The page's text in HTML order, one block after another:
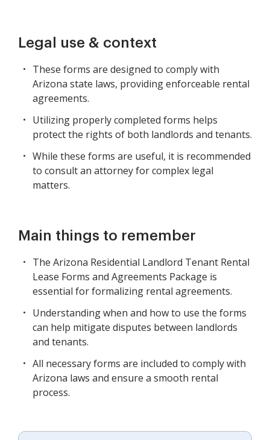
Legal use & context
These forms are designed to comply with
Arizona state laws, providing enforceable rental
agreements.
Utilizing properly completed forms helps
protect the rights of both landlords and tenants.
While these forms are useful, it is recommended
to consult an attorney for complex legal
matters.
Main things to remember
The Arizona Residential Landlord Tenant Rental
Lease Forms and Agreements Package is
essential for formalizing rental agreements.
Understanding when and how to use the forms
can help mitigate disputes between landlords
and tenants.
All necessary forms are included to comply with
Arizona laws and ensure a smooth rental
process.